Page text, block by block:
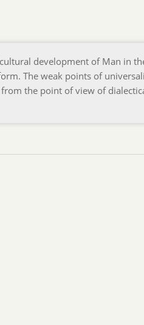
development of Man in
The weak points of
the point of view of